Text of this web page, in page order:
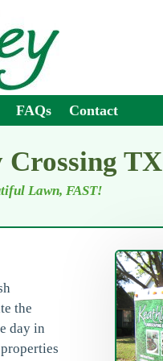
FAQs Contact
TX
Lawn, FAST!
the
day in